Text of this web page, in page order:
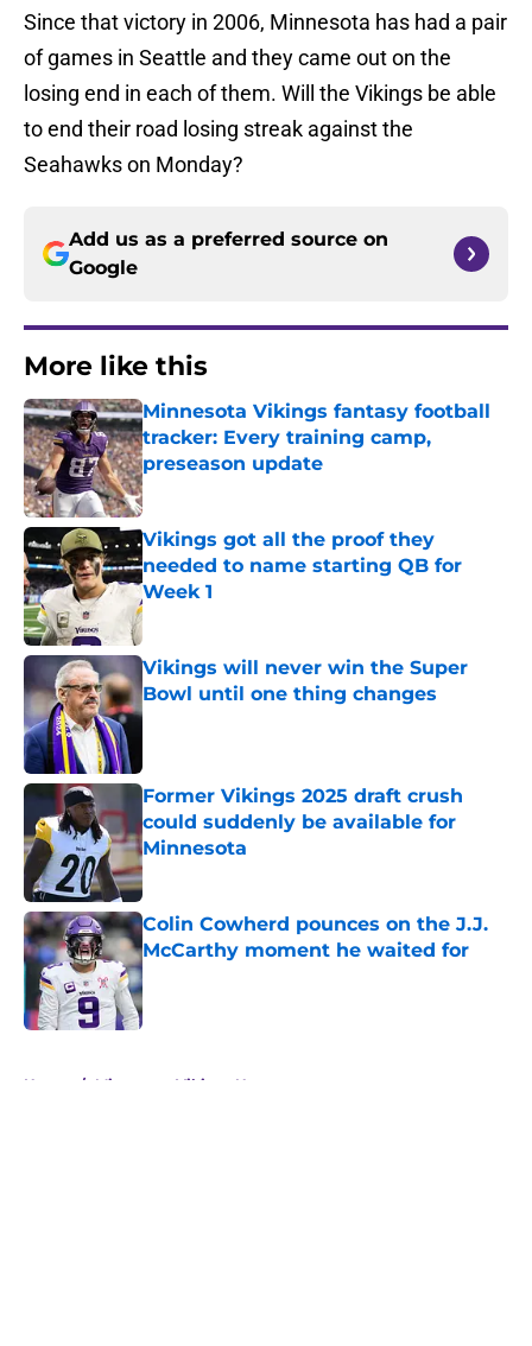
Since that victory in 2006, Minnesota has had a pair
of games in Seattle and they came out on the
losing end in each of them. Will the Vikings be able
to end their road losing streak against the
Seahawks on Monday?
Add us as a preferred source on
Google
More like this
Minnesota Vikings fantasy football
tracker: Every training camp,
preseason update
Published by on Invalid Date
Vikings got all the proof they
needed to name starting QB for
Week 1
Published by on Invalid Date
Vikings will never win the Super
Bowl until one thing changes
Published by on Invalid Date
Former Vikings 2025 draft crush
could suddenly be available for
Minnesota
Published by on Invalid Date
Colin Cowherd pounces on the J.J.
McCarthy moment he waited for
Published by on Invalid Date
Home / Minnesota Vikings News